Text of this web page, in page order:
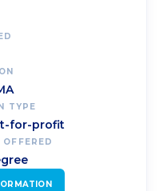
TYPE
for-profit
OFFERED